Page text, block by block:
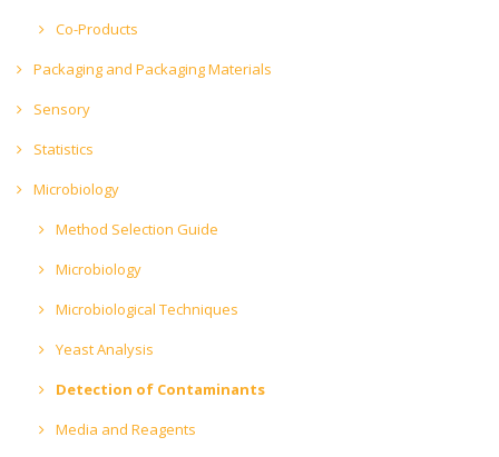
Co-Products
Packaging and Packaging Materials
Sensory
Statistics
Microbiology
Method Selection Guide
Microbiology
Microbiological Techniques
Yeast Analysis
Detection of Contaminants
Media and Reagents